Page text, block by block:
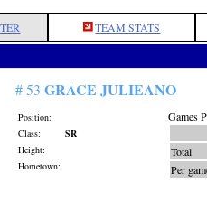
TEAM STATS
# 53 GRACE JULIEANO
Position:
Class:
SR
Height:
Hometown:
Games
Total
Per